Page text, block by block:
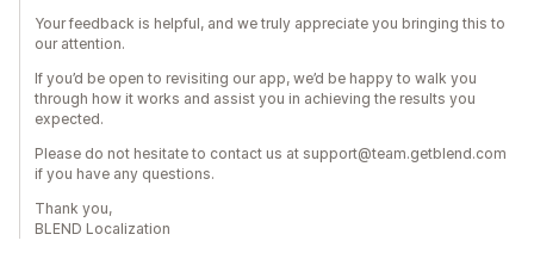
Your feedback is helpful, and we truly appreciate you bringing this to
our attention.
If you’d be open to revisiting our app, we’d be happy to walk you
through how it works and assist you in achieving the results you
expected.
Please do not hesitate to contact us at support@team.getblend.com
if you have any questions.
Thank you,
BLEND Localization